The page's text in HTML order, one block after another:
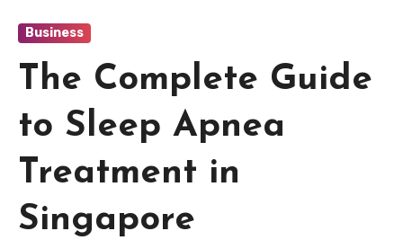
Business
The Complete Guide
to Sleep Apnea
Treatment in
Singapore